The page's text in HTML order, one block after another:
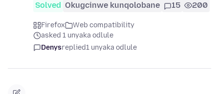
Solved Okugcinwe kunqolobane 15 200
Firefox
Web compatibility
asked 1 unyaka odlule
Denysreplied1 unyaka odlule